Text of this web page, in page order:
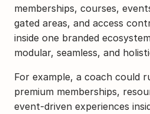
memberships, courses,
gated areas, and access
inside one branded
modular, seamless, and
For example, a coach could
premium memberships,
event-driven experiences